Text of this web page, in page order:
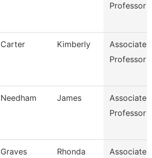
Professor
Carter Kimberly
Associate
Professor
Needham James
Associate
Professor
Graves Rhonda
Associate